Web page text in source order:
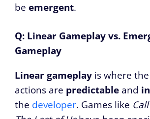
be emergent.
Q: Linear Gameplay vs.
Gameplay
Linear gameplay is where the
actions are predictable and
the developer. Games like